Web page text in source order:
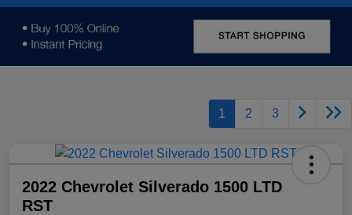
1 2 3
2022 Chevrolet Silverado 1500 LTD
RST